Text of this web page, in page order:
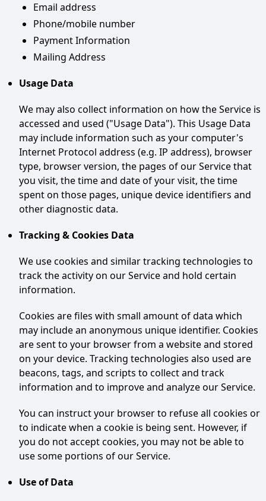
Email address
Phone/mobile number
Payment Information
Mailing Address
Usage Data
We may also collect information on how the Service is
accessed and used ("Usage Data"). This Usage Data
may include information such as your computer's
Internet Protocol address (e.g. IP address), browser
type, browser version, the pages of our Service that
you visit, the time and date of your visit, the time
spent on those pages, unique device identifiers and
other diagnostic data.
Tracking & Cookies Data
We use cookies and similar tracking technologies to
track the activity on our Service and hold certain
information.
Cookies are files with small amount of data which
may include an anonymous unique identifier. Cookies
are sent to your browser from a website and stored
on your device. Tracking technologies also used are
beacons, tags, and scripts to collect and track
information and to improve and analyze our Service.
You can instruct your browser to refuse all cookies or
to indicate when a cookie is being sent. However, if
you do not accept cookies, you may not be able to
use some portions of our Service.
Use of Data